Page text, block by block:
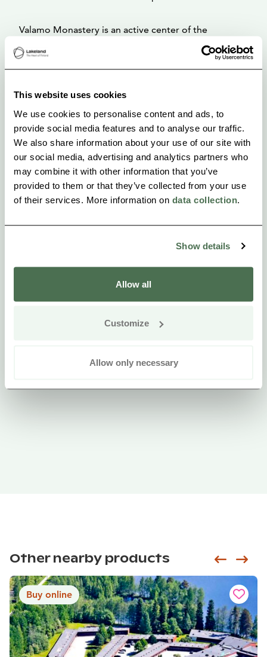
This website uses cookies
We use cookies to personalise content and ads, to
provide social media features and to analyse our traffic.
We also share information about your use of our site with
our social media, advertising and analytics partners who
may combine it with other information that you’ve
provided to them or that they’ve collected from your use
of their services. More information on data collection
Show details
Allow all
Customize
Allow only necessary
Valamo Monastery is an active center of the
Orthodox religious life and culture in Finland.Valamo
Monastery belongs to the Finnish Orthodox Church,
Other nearby products
Buy online
Siirry